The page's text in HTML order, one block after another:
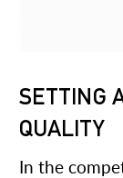
SETTING
QUALITY
In the